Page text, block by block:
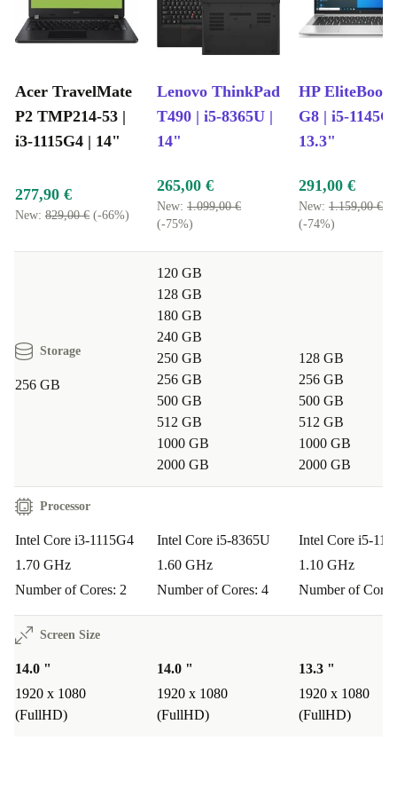
A more sustainable choice:Extend the life of quality electronics
and help cut down on e-waste 🌱
Gain top performance and save money
Comes with a minimum 12-month warranty and
Answers to Your Questions
Can the Acer TravelMate P2 handle remote work?
Absolutely. Its robust processor, FullHD display, and
built-in webcam make it ready for video calls,
design fits easily into your daily commute or travel bag.
Is this laptop suitable for students?
Yes. The TravelMate P2 is ideal for research, note-
taking, and online classes. Its reliable battery and
portable size mean you can work from the library,
classroom, or café without missing a beat.
What about connectivity for presentations or external devices?
With HDMI, VGA, USB-C, and multiple USB-A ports,
external storage devices. Whether you’re presenting in a
meeting or transferring files, this laptop covers your
How does buying refurbished support sustainability?
When you choose a refurbished laptop, you extend the
product’s lifespan and cut down on unnecessary waste.
Acer TravelMate
P2 TMP214-53 |
i3-1115G4 | 14"
Lenovo ThinkPad
T490 | i5-8365U |
14"
HP EliteBook
G8 | i5-
13.3"
277,90 €
New: 829,00 € (-66%)
265,00 €
New: 1.099,00 €
(-75%)
291,00 €
New: 1.159,00 €
(-74%)
Storage
256 GB
120 GB
128 GB
180 GB
240 GB
250 GB
256 GB
500 GB
512 GB
1000 GB
2000 GB
128 GB
256 GB
500 GB
512 GB
1000 GB
2000 GB
Processor
Intel Core i3-1115G4
1.70 GHz
Number of Cores: 2
Intel Core i5-8365U
1.60 GHz
Number of Cores: 4
Intel Core i5-
1.10 GHz
Number of
Screen Size
14.0 "
1920 x 1080
(FullHD)
14.0 "
1920 x 1080
(FullHD)
13.3 "
1920 x 1080
(FullHD)